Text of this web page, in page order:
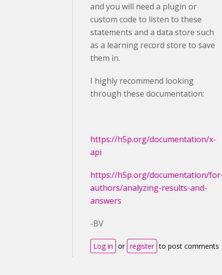
and you will need a plugin or
custom code to listen to these
statements and a data store such
as a learning record store to save
them in.
I highly recommend looking
through these documentation:
https://h5p.org/documentation/x-
api
https://h5p.org/documentation/
authors/analyzing-results-and-
answers
-BV
Log in or register to post comments